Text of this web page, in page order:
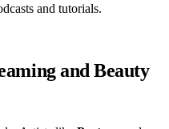
and tutorials.
and Beauty